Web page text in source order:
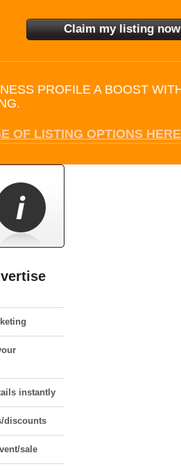
PROFILE A BOOST
OF LISTING OPTIONS HERE
instantly
discounts
sale